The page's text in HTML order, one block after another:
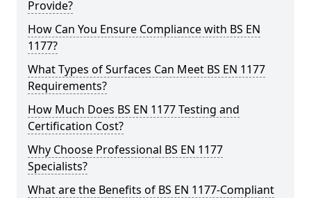
Provide?
How Can You Ensure Compliance with BS EN
1177?
What Types of Surfaces Can Meet BS EN 1177
Requirements?
How Much Does BS EN 1177 Testing and
Certification Cost?
Why Choose Professional BS EN 1177
Specialists?
What are the Benefits of BS EN 1177-Compliant